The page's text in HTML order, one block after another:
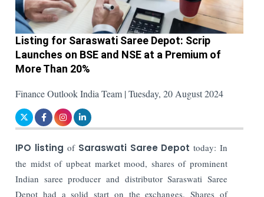
Listing for Saraswati Saree Depot: Scrip
Launches on BSE and NSE at a Premium of
More Than 20%
Finance Outlook India Team | Tuesday, 20 August 2024
IPO listing of Saraswati Saree Depottoday: In
the midst of upbeat market mood, shares of prominent
Indian saree producer and distributor Saraswati Saree
Depot had a solid start on the exchanges. Shares of